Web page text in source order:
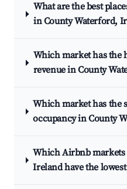
What are the best
in County Waterford,
Which market has the
revenue in County
Which market has the
occupancy in County
Which Airbnb
Ireland have the